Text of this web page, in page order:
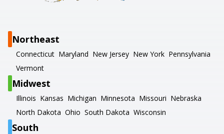
Northeast
Connecticut Maryland New Jersey New York Pennsylvania
Vermont
Midwest
Illinois Kansas Michigan Minnesota Missouri Nebraska
North Dakota Ohio South Dakota Wisconsin
South